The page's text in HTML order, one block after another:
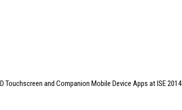
Touchscreen and Companion Mobile Device Apps at ISE 2014